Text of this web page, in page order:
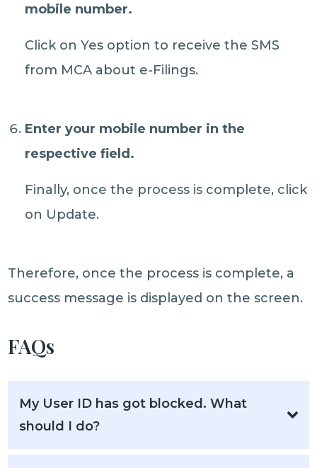
mobile number.
Click on Yes option to receive the SMS
from MCA about e-Filings.
Enter your mobile number in the
respective field.
Finally, once the process is complete, click
on Update.
Therefore, once the process is complete, a
success message is displayed on the screen.
FAQs
My User ID has got blocked. What
should I do?